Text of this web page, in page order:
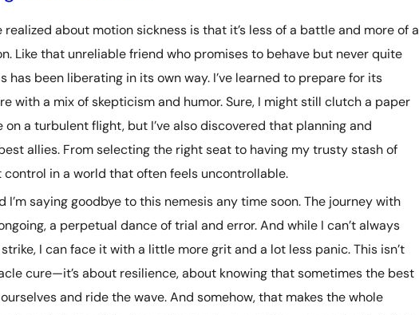
realized about motion sickness is that it’s less of a battle and more of a
Like that unreliable friend who promises to behave but never quite
has been liberating in its own way. I’ve learned to prepare for its
with a mix of skepticism and humor. Sure, I might still clutch a paper
on a turbulent flight, but I’ve also discovered that planning and
allies. From selecting the right seat to having my trusty stash of
control in a world that often feels uncontrollable.
I’m saying goodbye to this nemesis any time soon. The journey with
a perpetual dance of trial and error. And while I can’t always
I can face it with a little more grit and a lot less panic. This isn’t
cure—it’s about resilience, about knowing that sometimes the best
and ride the wave. And somehow, that makes the whole